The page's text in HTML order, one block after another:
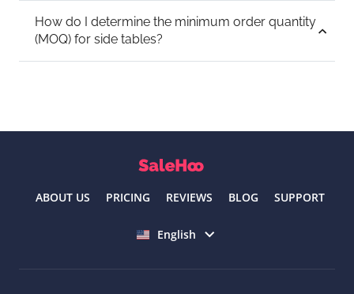
How do I determine the minimum order quantity
(MOQ) for side tables?
ABOUT US PRICING REVIEWS BLOG SUPPORT
English